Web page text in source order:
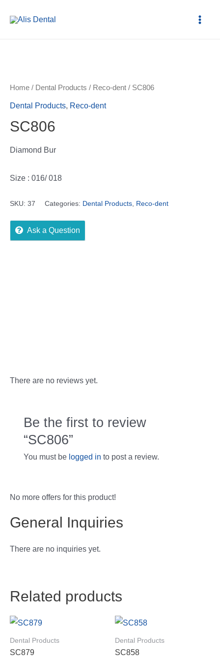
Home / Dental Products / Reco-dent / SC806
Dental Products, Reco-dent
SC806
Diamond Bur
Size : 016/ 018
SKU: 37 Categories: Dental Products Reco-dent
Ask a Question
There are no reviews yet.
Be the first to review
“SC806”
You must be logged in to post a review.
No more offers for this product!
General Inquiries
There are no inquiries yet.
Related products
Dental Products
SC879
Dental Products
SC858